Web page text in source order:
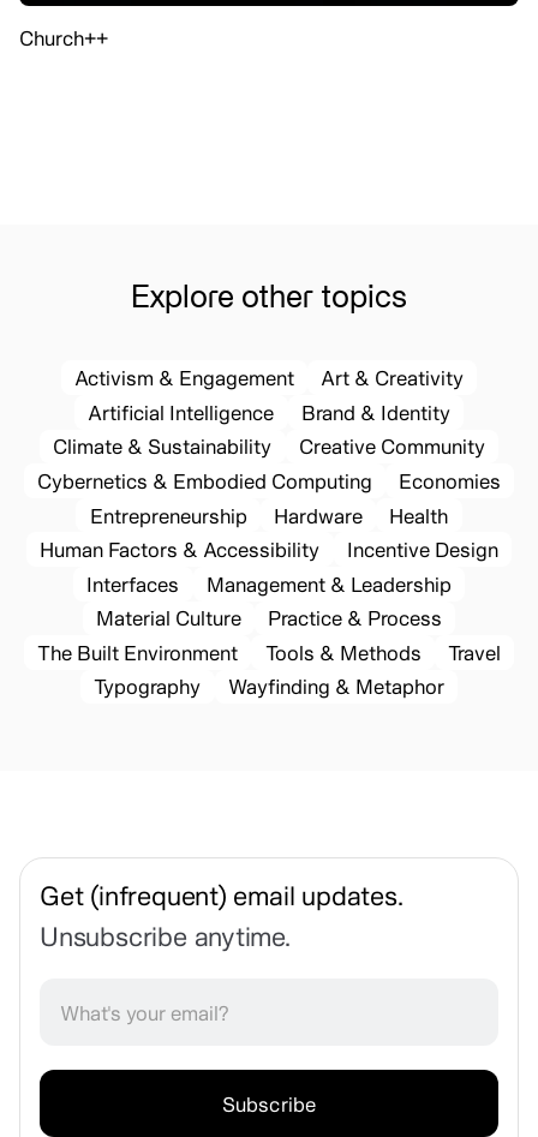
Church++
Explore other topics
Activism & Engagement
Art & Creativity
Artificial Intelligence
Brand & Identity
Climate & Sustainability
Creative Community
Cybernetics & Embodied Computing
Economies
Entrepreneurship
Hardware
Health
Human Factors & Accessibility
Incentive Design
Interfaces
Management & Leadership
Material Culture
Practice & Process
The Built Environment
Tools & Methods
Travel
Typography
Wayfinding & Metaphor
Get (infrequent) email updates.
Unsubscribe anytime.